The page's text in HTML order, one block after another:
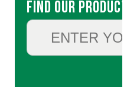
Find Our